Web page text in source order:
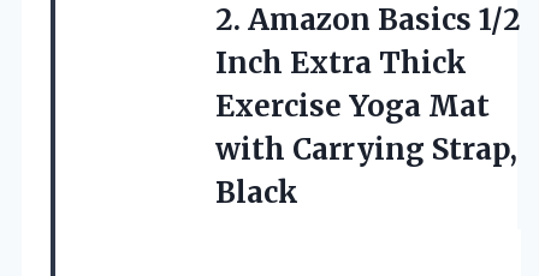
2. Amazon Basics 1/2
Inch Extra Thick
Exercise Yoga Mat
with Carrying Strap,
Black